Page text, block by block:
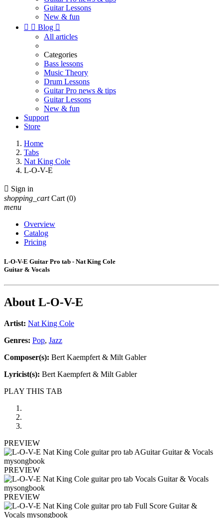
Guitar Lessons
New & fun
  Blog 
All articles
Categories
Bass lessons
Music Theory
Drum Lessons
Guitar Pro news & tips
Guitar Lessons
New & fun
Support
Store
Home
Tabs
Nat King Cole
L-O-V-E
 Sign in
shopping_cart Cart (0)
menu
Overview
Catalog
Pricing
L-O-V-E Guitar Pro tab - Nat King Cole
Guitar & Vocals
About L-O-V-E
Artist: Nat King Cole
Genres: Pop, Jazz
Composer(s): Bert Kaempfert & Milt Gabler
Lyricist(s): Bert Kaempfert & Milt Gabler
PLAY THIS TAB
PREVIEW
PREVIEW
PREVIEW